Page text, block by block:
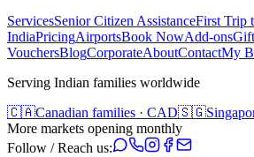
ServicesSenior Citizen AssistanceFirst Trip
IndiaPricingAirportsBook NowAdd-onsGift
VouchersBlogCorporateAboutContactMy
Serving Indian families worldwide
🇨🇦Canadian families · CAD🇸🇬
More markets opening monthly
Follow / Reach us: